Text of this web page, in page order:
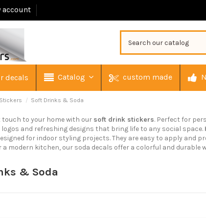
account
decals Catalog custom made
Soft Drinks & Soda
touch to your home with our soft drink stickers. Perfect for
and refreshing designs that bring life to any social space.
for indoor styling projects. They are easy to apply and
a modern kitchen, our soda decals offer a colorful and durable
& Soda